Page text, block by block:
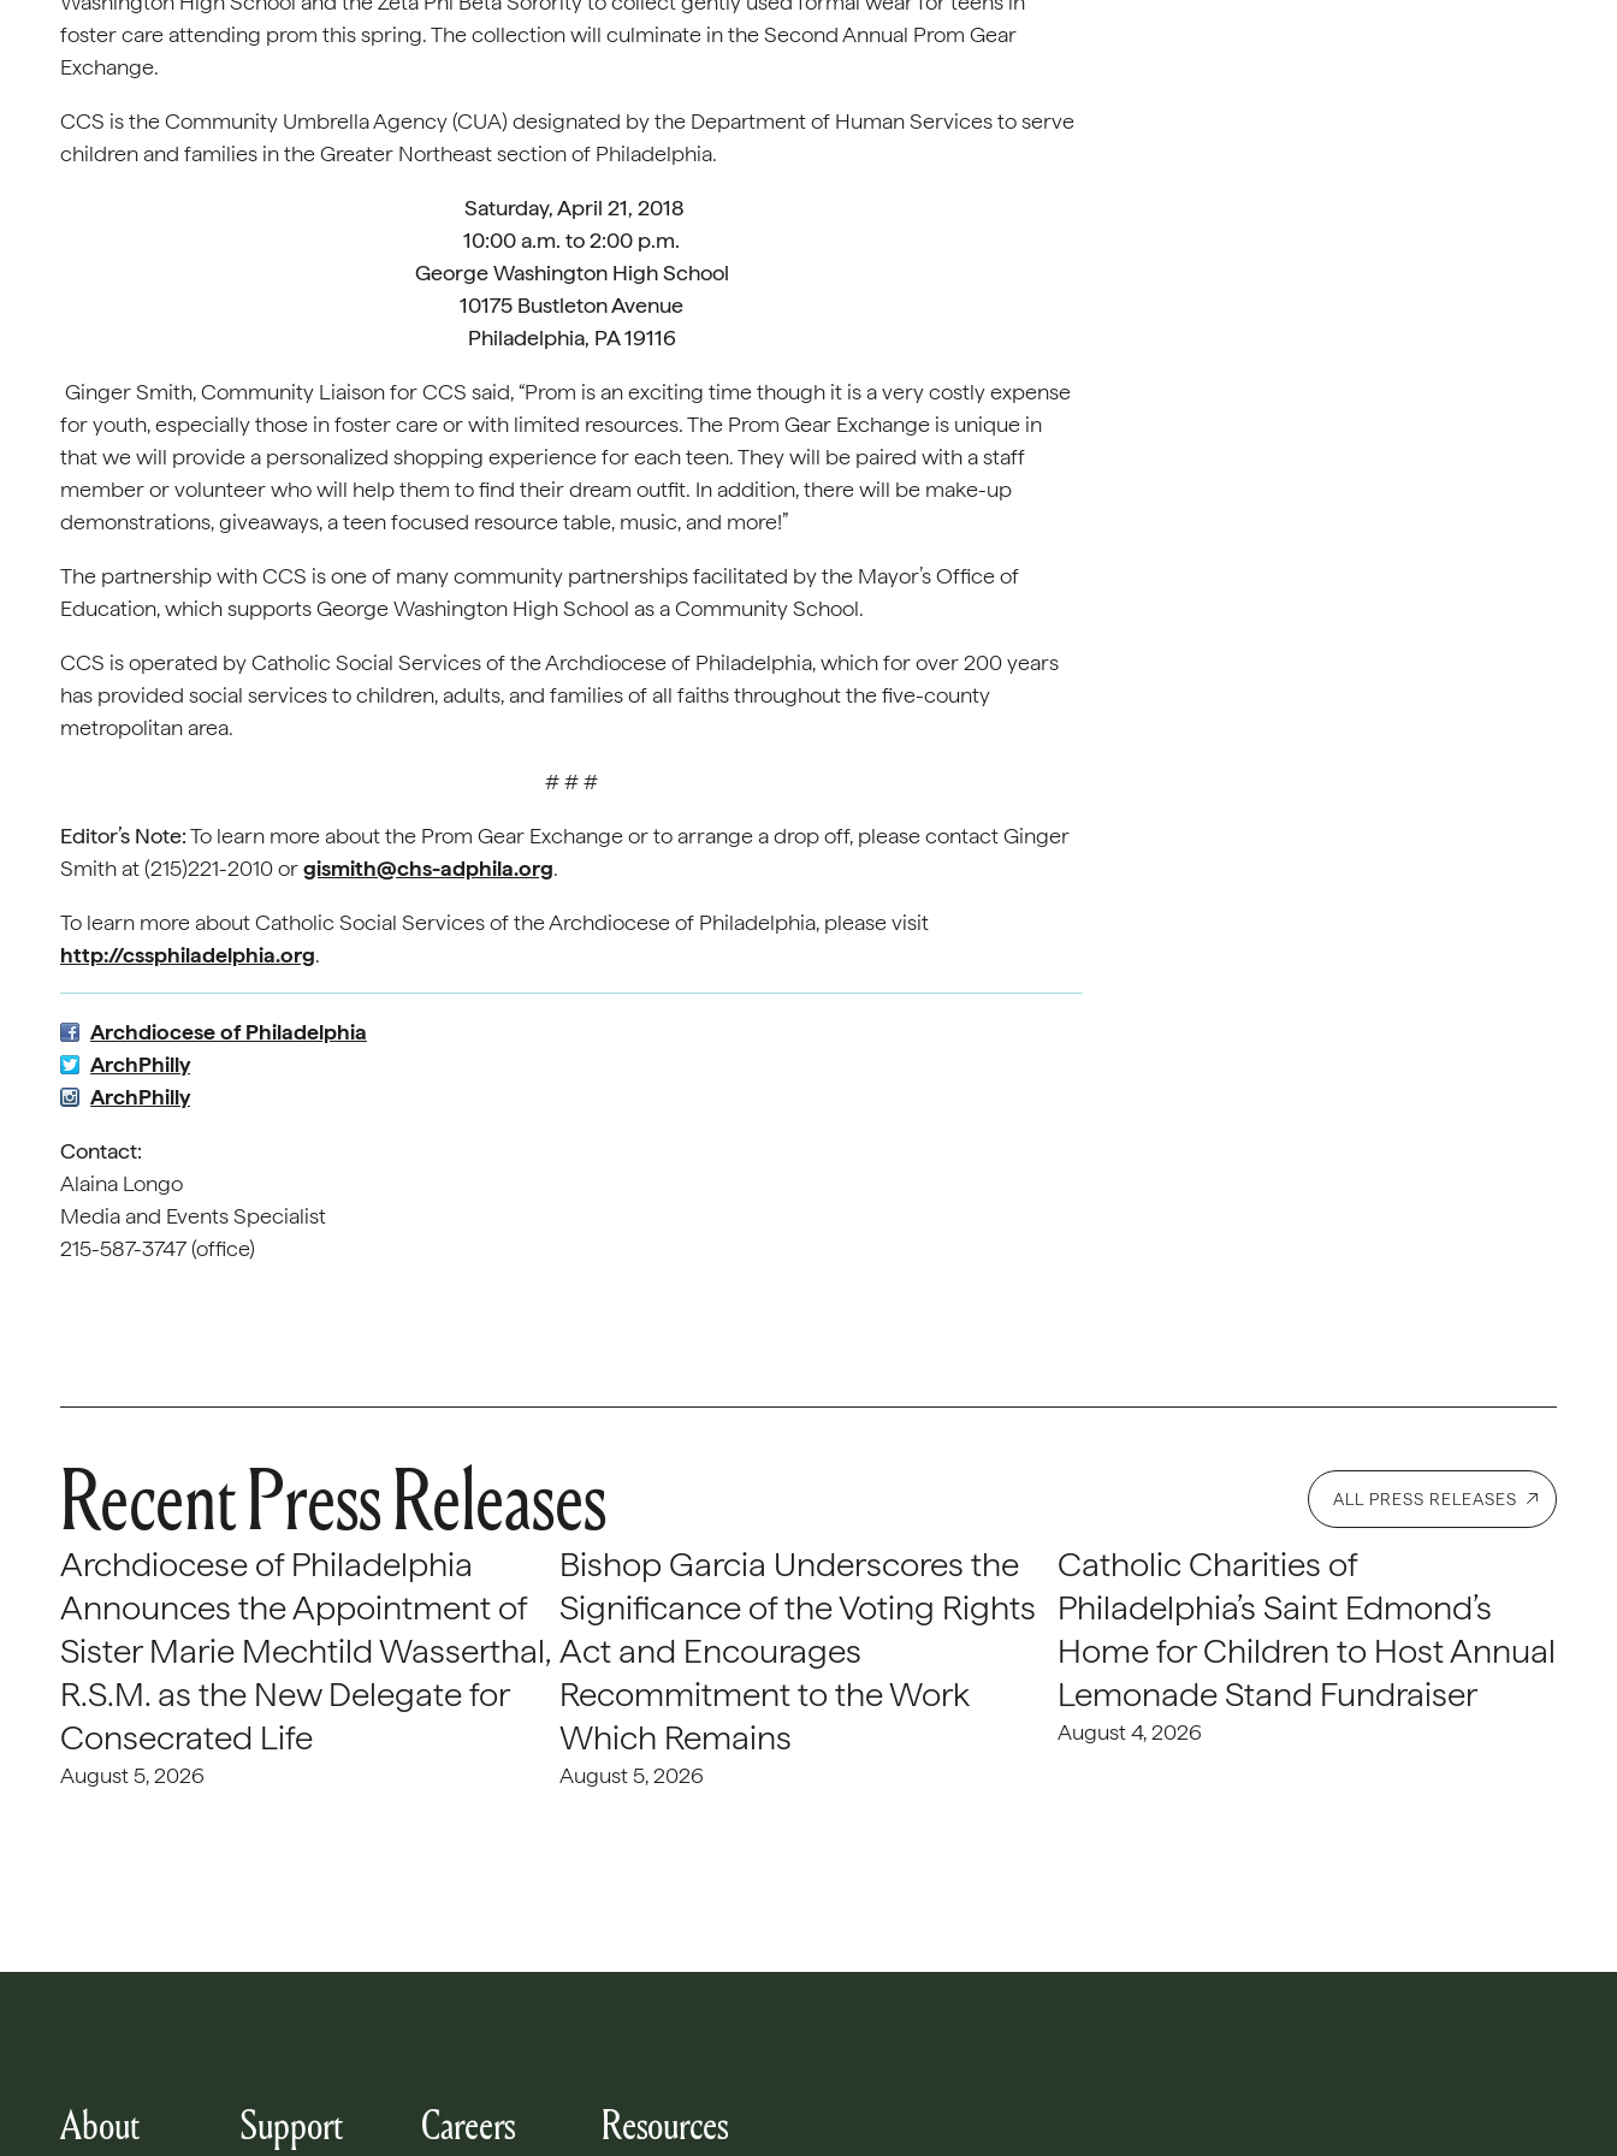
foster care attending prom this spring. The collection will culminate in the Second Annual Prom Gear
Exchange.
CCS is the Community Umbrella Agency (CUA) designated by the Department of Human Services to serve
children and families in the Greater Northeast section of Philadelphia.
Saturday, April 21, 2018
10:00 a.m. to 2:00 p.m.
George Washington High School
10175 Bustleton Avenue
Philadelphia, PA 19116
Ginger Smith, Community Liaison for CCS said, “Prom is an exciting time though it is a very costly expense
for youth, especially those in foster care or with limited resources. The Prom Gear Exchange is unique in
that we will provide a personalized shopping experience for each teen. They will be paired with a staff
member or volunteer who will help them to find their dream outfit. In addition, there will be make-up
demonstrations, giveaways, a teen focused resource table, music, and more!”
The partnership with CCS is one of many community partnerships facilitated by the Mayor’s Office of
Education, which supports George Washington High School as a Community School.
CCS is operated by Catholic Social Services of the Archdiocese of Philadelphia, which for over 200 years
has provided social services to children, adults, and families of all faiths throughout the five-county
metropolitan area.
# # #
Editor’s Note:To learn more about the Prom Gear Exchange or to arrange a drop off, please contact Ginger
Smith at (215)221-2010 orgismith@chs-adphila.org.
To learn more about Catholic Social Services of the Archdiocese of Philadelphia, please visit
http://cssphiladelphia.org.
Archdiocese of Philadelphia
ArchPhilly
ArchPhilly
Contact:
Alaina Longo
Media and Events Specialist
215-587-3747 (office)
Recent Press Releases ALL PRESS RELEASES
Archdiocese of Philadelphia
Announces the Appointment of
Sister Marie Mechtild Wasserthal,
R.S.M. as the New Delegate for
Consecrated Life
August 5, 2026
Bishop Garcia Underscores the
Significance of the Voting Rights
Act and Encourages
Recommitment to the Work
Which Remains
August 5, 2026
Catholic Charities of
Philadelphia’s Saint Edmond’s
Home for Children to Host Annual
Lemonade Stand Fundraiser
August 4, 2026
About Support Careers Resources